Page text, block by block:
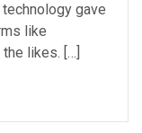
gave
like
likes. […]